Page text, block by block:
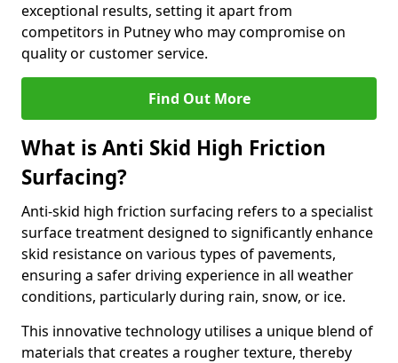
exceptional results, setting it apart from
competitors in Putney who may compromise on
quality or customer service.
Find Out More
What is Anti Skid High Friction
Surfacing?
Anti-skid high friction surfacing refers to a specialist
surface treatment designed to significantly enhance
skid resistance on various types of pavements,
ensuring a safer driving experience in all weather
conditions, particularly during rain, snow, or ice.
This innovative technology utilises a unique blend of
materials that creates a rougher texture, thereby